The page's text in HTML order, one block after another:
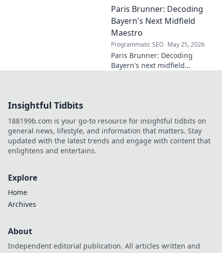
Catchy, click-worthy analysis.
Paris Brunner: Decoding
Bayern's Next Midfield
Maestro
Programmatic SEO May 25, 2026
Paris Brunner: Decoding
Bayern's next midfield
Insightful Tidbits
188199b.com is your go-to resource for insightful tidbits on
general news, lifestyle, and information that matters. Stay
updated with the latest trends and engage with content that
enlightens and entertains.
Explore
Home
Archives
About
Independent editorial publication. All articles written and